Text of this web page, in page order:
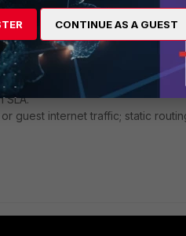
traffic (VoIP, Teams, Zoom).
SLA thresholds and a small
VPN traffic that can tolerate
SLA.
guest internet traffic; static
CONTINUE AS A GUEST